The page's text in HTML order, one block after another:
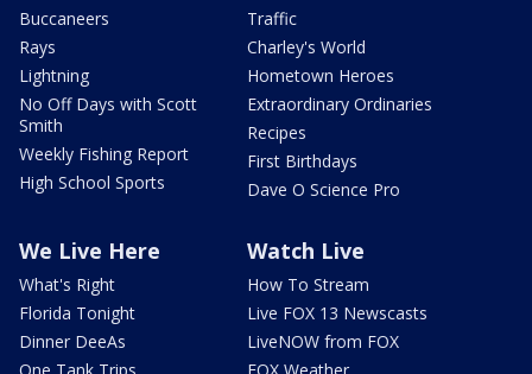
Buccaneers
Rays
Lightning
No Off Days with Scott
Smith
Weekly Fishing Report
High School Sports
Traffic
Charley's World
Hometown Heroes
Extraordinary Ordinaries
Recipes
First Birthdays
Dave O Science Pro
We Live Here
What's Right
Florida Tonight
Dinner DeeAs
One Tank Trips
Watch Live
How To Stream
Live FOX 13 Newscasts
LiveNOW from FOX
FOX Weather